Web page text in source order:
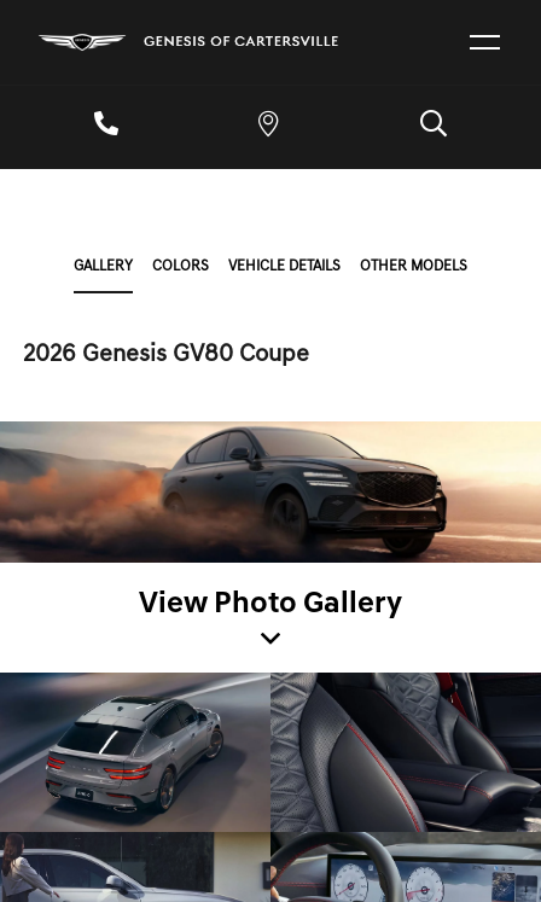
GALLERY COLORS VEHICLE DETAILS OTHER MODELS
2026 Genesis GV80 Coupe
View Photo Gallery